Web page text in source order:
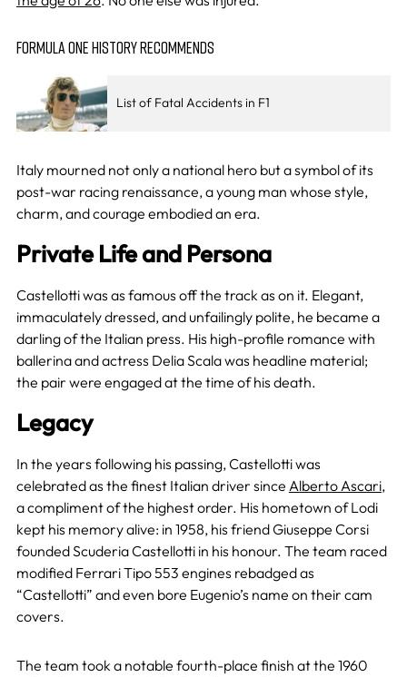
FORMULA ONE HISTORY RECOMMENDS
List of Fatal Accidents in F1
Italy mourned not only a national hero but a symbol of its
post-war racing renaissance, a young man whose style,
charm, and courage embodied an era.
Private Life and Persona
Castellotti was as famous off the track as on it. Elegant,
immaculately dressed, and unfailingly polite, he became a
darling of the Italian press. His high-profile romance with
ballerina and actress Delia Scala was headline material;
the pair were engaged at the time of his death.
Legacy
In the years following his passing, Castellotti was
celebrated as the finest Italian driver since Alberto Ascari,
a compliment of the highest order. His hometown of Lodi
kept his memory alive: in 1958, his friend Giuseppe Corsi
founded Scuderia Castellotti in his honour. The team raced
modified Ferrari Tipo 553 engines rebadged as
“Castellotti” and even bore Eugenio’s name on their cam
covers.
The team took a notable fourth-place finish at the 1960